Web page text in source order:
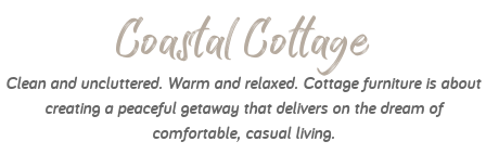
Coastal Cottage
Clean and uncluttered. Warm and relaxed. Cottage furniture is about
creating a peaceful getaway that delivers on the dream of
comfortable, casual living.